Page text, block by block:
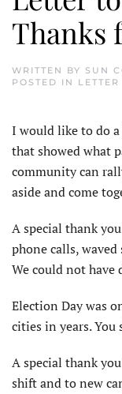
Thanks
WRITTEN BY SUN
POSTED IN
I would like to do
that showed what
community can
aside and come
A special thank
phone calls,
We could not
Election Day was
cities in years. You
A special thank
shift and to new